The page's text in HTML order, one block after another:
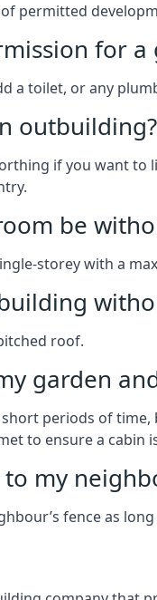
permitted
for
a toilet, or any
outbuilding?
if you want to
be
storey with a
roof.
garden
periods of
to ensure a cabin
my
fence as